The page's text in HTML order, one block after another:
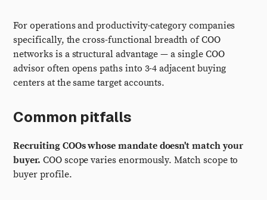
For operations and productivity-category companies
specifically, the cross-functional breadth of COO
networks is a structural advantage — a single COO
advisor often opens paths into 3-4 adjacent buying
centers at the same target accounts.
Common pitfalls
Recruiting COOs whose mandate doesn't match your
buyer. COO scope varies enormously. Match scope to
buyer profile.